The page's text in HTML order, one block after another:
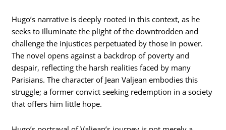
Hugo’s narrative is deeply rooted in this context, as he
seeks to illuminate the plight of the downtrodden and
challenge the injustices perpetuated by those in power.
The novel opens against a backdrop of poverty and
despair, reflecting the harsh realities faced by many
Parisians. The character of Jean Valjean embodies this
struggle; a former convict seeking redemption in a society
that offers him little hope.